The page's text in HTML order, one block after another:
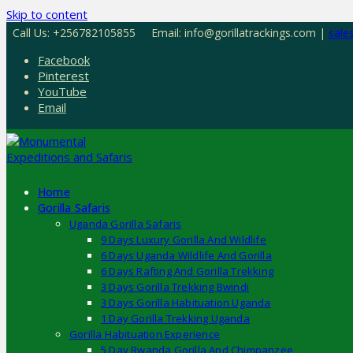
Skip to content
Call Us: +256782105855 Email: info@gorillatrackings.com |
Facebook
Pinterest
YouTube
Email
Home
Gorilla Safaris
Uganda Gorilla Safaris
9 Days Luxury Gorilla And Wildlife
6 Days Uganda Wildlife And Gorilla
6 Days Rafting And Gorilla Trekking
3 Days Gorilla Trekking Bwindi
3 Days Gorilla Habituation Uganda
1 Day Gorilla Trekking Uganda
Gorilla Habituation Experience
5 Day Rwanda Gorilla And Chimpanzee